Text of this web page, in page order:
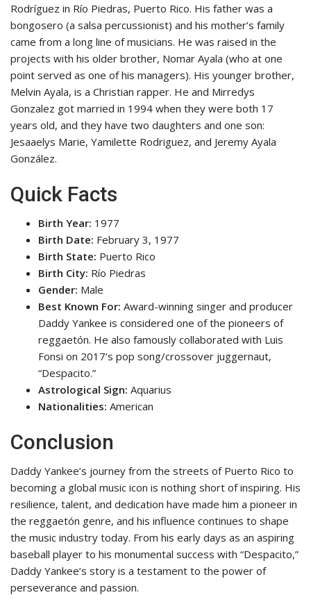
Rodríguez in Río Piedras, Puerto Rico. His father was a
bongosero (a salsa percussionist) and his mother’s family
came from a long line of musicians. He was raised in the
projects with his older brother, Nomar Ayala (who at one
point served as one of his managers). His younger brother,
Melvin Ayala, is a Christian rapper. He and Mirredys
Gonzalez got married in 1994 when they were both 17
years old, and they have two daughters and one son:
Jesaaelys Marie, Yamilette Rodriguez, and Jeremy Ayala
González.
Quick Facts
Birth Year: 1977
Birth Date: February 3, 1977
Birth State: Puerto Rico
Birth City: Río Piedras
Gender: Male
Best Known For: Award-winning singer and producer
Daddy Yankee is considered one of the pioneers of
reggaetón. He also famously collaborated with Luis
Fonsi on 2017’s pop song/crossover juggernaut,
“Despacito.”
Astrological Sign: Aquarius
Nationalities: American
Conclusion
Daddy Yankee’s journey from the streets of Puerto Rico to
becoming a global music icon is nothing short of inspiring. His
resilience, talent, and dedication have made him a pioneer in
the reggaetón genre, and his influence continues to shape
the music industry today. From his early days as an aspiring
baseball player to his monumental success with “Despacito,”
Daddy Yankee’s story is a testament to the power of
perseverance and passion.